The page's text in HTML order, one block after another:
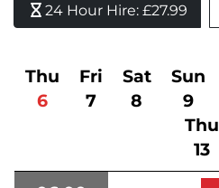
24 Hour Hire: £27.99
Thu
6
Fri
7
Sat
8
Sun
9
Thu
13